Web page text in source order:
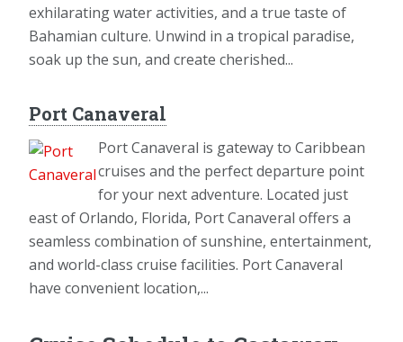
exhilarating water activities, and a true taste of
Bahamian culture. Unwind in a tropical paradise,
soak up the sun, and create cherished...
Port Canaveral
Port Canaveral is gateway to Caribbean
cruises and the perfect departure point
for your next adventure. Located just
east of Orlando, Florida, Port Canaveral offers a
seamless combination of sunshine, entertainment,
and world-class cruise facilities. Port Canaveral
have convenient location,...